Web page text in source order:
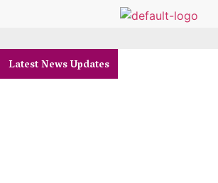
Latest News Updates